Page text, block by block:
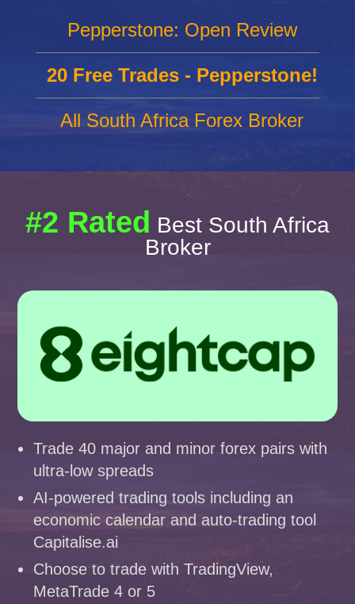
Pepperstone: Open Review
20 Free Trades - Pepperstone!
All South Africa Forex Broker
#2 Rated Best South Africa
Broker
Trade 40 major and minor forex pairs with
ultra-low spreads
AI-powered trading tools including an
economic calendar and auto-trading tool
Capitalise.ai
Choose to trade with TradingView,
MetaTrade 4 or 5